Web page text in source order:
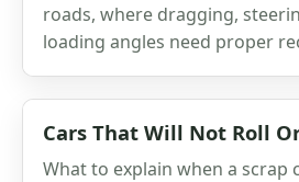
roads, where dragging,
loading angles need proper
Cars That Will Not Roll
What to explain when a scrap